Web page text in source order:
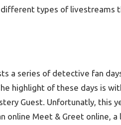
types of livestreams
a series of detective fan
highlight of these days is
Guest. Unfortunatly, this
online Meet & Greet online, a